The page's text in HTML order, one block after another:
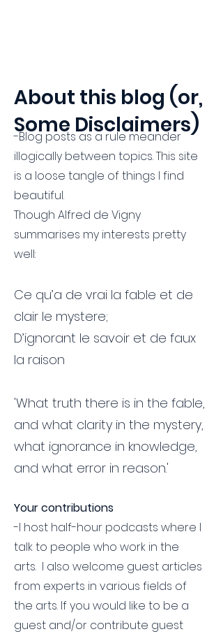
-Blog posts as a rule meander
illogically between topics. This site
is a loose tangle of things I find
beautiful.
Though Alfred de Vigny
summarises my interests pretty
well:
Ce qu’a de vrai la fable et de
clair le mystere;
D’ignorant le savoir et de faux
la raison
'What truth there is in the fable,
and what clarity in the mystery,
what ignorance in knowledge,
and what error in reason.'
Your contributions
-I host half-hour podcasts where I
talk to people who work in the
arts. I also welcome guest articles
from experts in various fields of
the arts. If you would like to be a
guest and/or contribute guest
About this blog (or,
Some Disclaimers)